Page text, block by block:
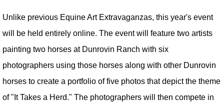
Unlike previous Equine Art Extravaganzas, this year's event
will be held entirely online. The event will feature two artists
painting two horses at Dunrovin Ranch with six
photographers using those horses along with other Dunrovin
horses to create a portfolio of five photos that depict the theme
of "It Takes a Herd." The photographers will then compete in